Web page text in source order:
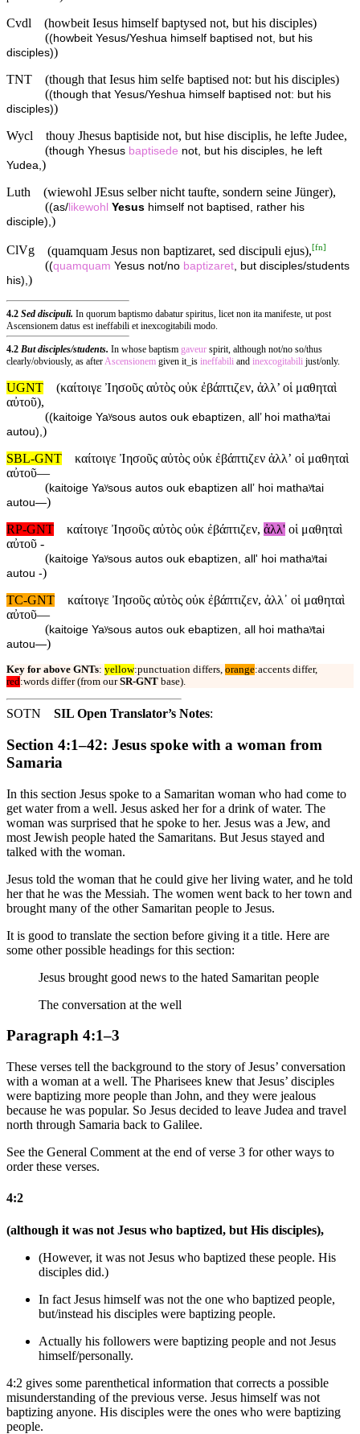
Cvdl
(howbeit Iesus himself baptysed not, but his disciples)
((howbeit Yesus/Yeshua himself baptised not, but his
disciples))
TNT
(though that Iesus him selfe baptised not: but his disciples)
((though that Yesus/Yeshua himself baptised not: but his
disciples))
Wycl
thouy Jhesus baptiside not, but hise disciplis, he lefte Judee,
(though Yhesus baptisede not, but his disciples, he left
Yudea,)
Luth
(wiewohl JEsus selber nicht taufte, sondern seine Jünger),
((as/ likewohl Yesus himself not baptised, rather his
disciple),)
ClVg (quamquam Jesus non baptizaret, sed discipuli ejus),[fn]
((quamquam Yesus not/no baptizaret , but disciples/students
his), )
4.2 Sed discipuli. In quorum baptismo dabatur spiritus, licet non ita manifeste, ut post
Ascensionem datus est ineffabili et inexcogitabili modo.
4.2 But disciples/students. In whose baptism gaveur spirit, although not/no so/thus
clearly/obviously, as afterAscensionem given it_is ineffabili and inexcogitabili just/only.
UGNT
(καίτοιγε Ἰησοῦς αὐτὸς οὐκ ἐβάπτιζεν, ἀλλ’ οἱ μαθηταὶ
αὐτοῦ),
((kaitoige Yaʸsous autos ouk ebaptizen, all’ hoi mathaʸtai
autou),)
SBL-GNT
καίτοιγε Ἰησοῦς αὐτὸς οὐκ ἐβάπτιζεν ἀλλʼ οἱ μαθηταὶ
αὐτοῦ—
(kaitoige Yaʸsous autos ouk ebaptizen allʼ hoi mathaʸtai
autou—)
RP-GNT
καίτοιγε Ἰησοῦς αὐτὸς οὐκ ἐβάπτιζεν, ἀλλ' οἱ μαθηταὶ
αὐτοῦ -
(kaitoige Yaʸsous autos ouk ebaptizen, all' hoi mathaʸtai
autou -)
TC-GNT
καίτοιγε Ἰησοῦς αὐτὸς οὐκ ἐβάπτιζεν, ἀλλ᾽ οἱ μαθηταὶ
αὐτοῦ—
(kaitoige Yaʸsous autos ouk ebaptizen, all hoi mathaʸtai
autou—)
Key for above GNTs: yellow:punctuation differs, orange:accents differ,
red:words differ (from ourSR-GNT base).
SOTN SIL Open Translator’s Notes:
Section 4:1–42: Jesus spoke with a woman from
Samaria
In this section Jesus spoke to a Samaritan woman who had come to
get water from a well. Jesus asked her for a drink of water. The
woman was surprised that he spoke to her. Jesus was a Jew, and
most Jewish people hated the Samaritans. But Jesus stayed and
talked with the woman.
Jesus told the woman that he could give her living water, and he told
her that he was the Messiah. The women went back to her town and
brought many of the other Samaritan people to Jesus.
It is good to translate the section before giving it a title. Here are
some other possible headings for this section:
Jesus brought good news to the hated Samaritan people
The conversation at the well
Paragraph 4:1–3
These verses tell the background to the story of Jesus’ conversation
with a woman at a well. The Pharisees knew that Jesus’ disciples
were baptizing more people than John, and they were jealous
because he was popular. So Jesus decided to leave Judea and travel
north through Samaria back to Galilee.
See the General Comment at the end of verse 3 for other ways to
order these verses.
4:2
(although it was not Jesus who baptized, but His disciples),
(However, it was not Jesus who baptized these people. His
disciples did.)
In fact Jesus himself was not the one who baptized people,
but/instead his disciples were baptizing people.
Actually his followers were baptizing people and not Jesus
himself/personally.
4:2 gives some parenthetical information that corrects a possible
misunderstanding of the previous verse. Jesus himself was not
baptizing anyone. His disciples were the ones who were baptizing
people.